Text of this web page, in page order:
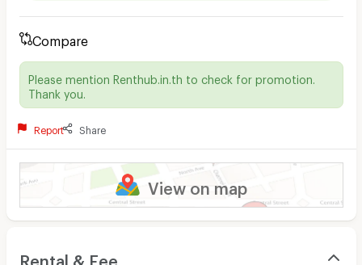
Compare
Please mention Renthub.in.th to check for promotion.
Thank you.
Report Share
View on map
Rental & Fee